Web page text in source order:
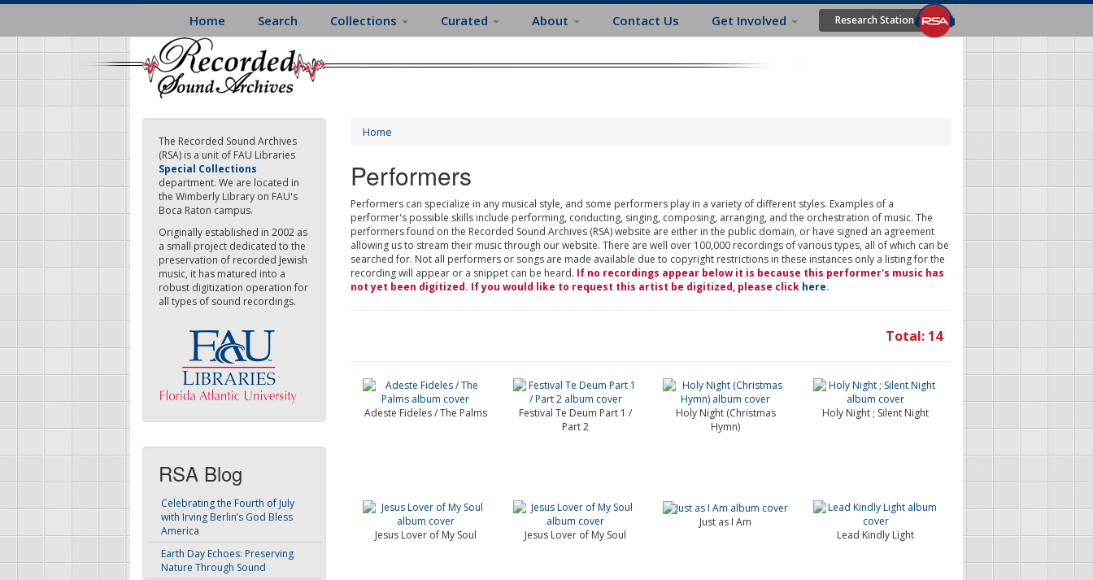
Skip
main
content
Home Search Collections Curated About Contact Us Get Involved Research Station
The Recorded Sound Archives
(RSA) is a unit of FAU Libraries
Special Collections
department. We are located in
the Wimberly Library on FAU's
Boca Raton campus.
Originally established in 2002 as
a small project dedicated to the
preservation of recorded Jewish
music, it has matured into a
robust digitization operation for
all types of sound recordings.
RSA Blog
Celebrating the Fourth of July
with Irving Berlin’s God Bless
America
Earth Day Echoes: Preserving
Nature Through Sound
Home
Performers
Performers can specialize in any musical style, and some performers play in a variety of different styles. Examples of a
performer's possible skills include performing, conducting, singing, composing, arranging, and the orchestration of music. The
performers found on the Recorded Sound Archives (RSA) website are either in the public domain, or have signed an agreement
allowing us to stream their music through our website. There are well over 100,000 recordings of various types, all of which can be
searched for. Not all performers or songs are made available due to copyright restrictions in these instances only a listing for the
recording will appear or a snippet can be heard. If no recordings appear below it is because this performer's music has
not yet been digitized. If you would like to request this artist be digitized, please click here.
Total: 14
Adeste Fideles / The Palms
Festival Te Deum Part 1 /
Part 2
Holy Night (Christmas
Hymn)
Holy Night ; Silent Night
Jesus Lover of My Soul Jesus Lover of My Soul
Just as I Am
Lead Kindly Light